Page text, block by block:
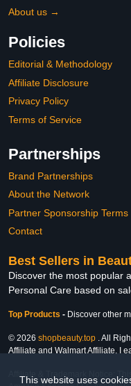
This website uses
About us →
Policies
Editorial & Methodology
Affiliate Disclosure
Privacy Policy
Terms of Service
Partnerships
Brand Partnerships
About the Network
Partner Sponsorship Terms
Contact
Best Sellers in
Discover the most popular
Personal Care based on
Top Products - Discover other
© 2026 shopbeauty.top . All
Affiliate and Walmart Affiliate, I
Affiliate & Trademark Notice: